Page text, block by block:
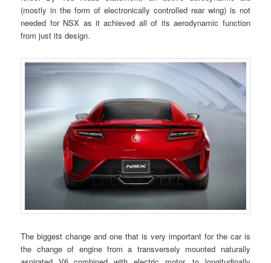
(mostly in the form of electronically controlled rear wing) is not
needed for NSX as it achieved all of its aerodynamic function
from just its design.
The biggest change and one that is very important for the car is
the change of engine from a transversely mounted naturally